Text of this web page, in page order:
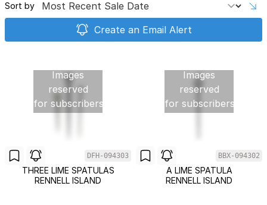
Sort by
Create an Email Alert
Images
reserved
for subscribers
DFH-094303
THREE LIME SPATULAS
RENNELL ISLAND
Images
reserved
for subscribers
BBX-094302
A LIME SPATULA
RENNELL ISLAND